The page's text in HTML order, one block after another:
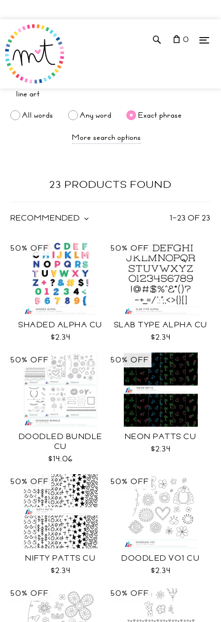
0
All words Any word
Exact phrase
More search options
23 PRODUCTS FOUND
1–23 OF23
RECOMMENDED
SHADED ALPHA CU
$2.34
50% OFF
SLAB TYPE ALPHA CU
$2.34
50% OFF
DOODLED BUNDLE
CU
$14.06
50% OFF
NEON PATTS CU
$2.34
50% OFF
NIFTY PATTS CU
$2.34
50% OFF
DOODLED VO1 CU
$2.34
50% OFF
50% OFF 50% OFF